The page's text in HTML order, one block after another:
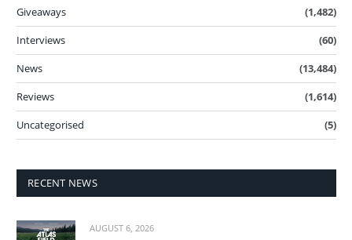
Giveaways
(1,482)
Interviews
(60)
News
(13,484)
Reviews
(1,614)
Uncategorised
(5)
RECENT NEWS
AUGUST 6, 2026